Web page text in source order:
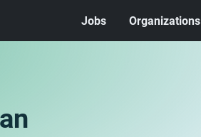
Jobs Organizations